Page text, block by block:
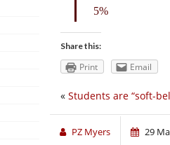
5%
Share this:
Print Email
« Students are “soft-
PZ Myers 29